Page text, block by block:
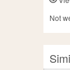
Not